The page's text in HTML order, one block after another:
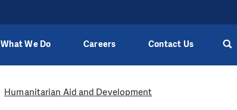
What We Do Careers Contact Us
Humanitarian Aid and Development